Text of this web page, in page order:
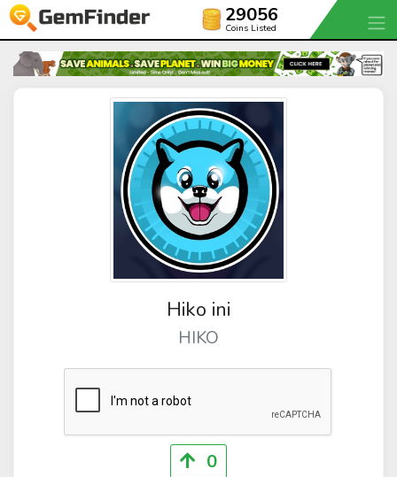
29056
Coins Listed
Hiko ini
HIKO
0